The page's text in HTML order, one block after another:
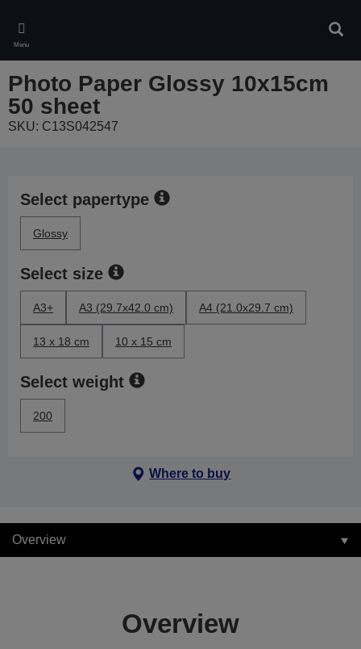
main
content
Menu
Photo Paper Glossy 10x15cm
50 sheet
SKU: C13S042547
Select papertype
Glossy
Select size
A3+ A3 (29.7x42.0 cm) A4 (21.0x29.7 cm)
13 x 18 cm 10 x 15 cm
Select weight
200
Where to buy
Overview
Overview